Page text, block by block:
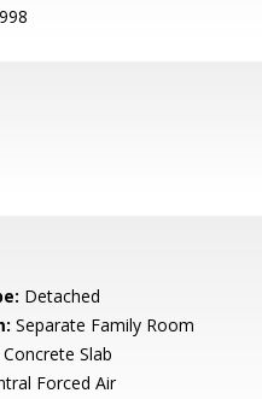
Detached
Separate Family Room
Concrete Slab
Forced Air